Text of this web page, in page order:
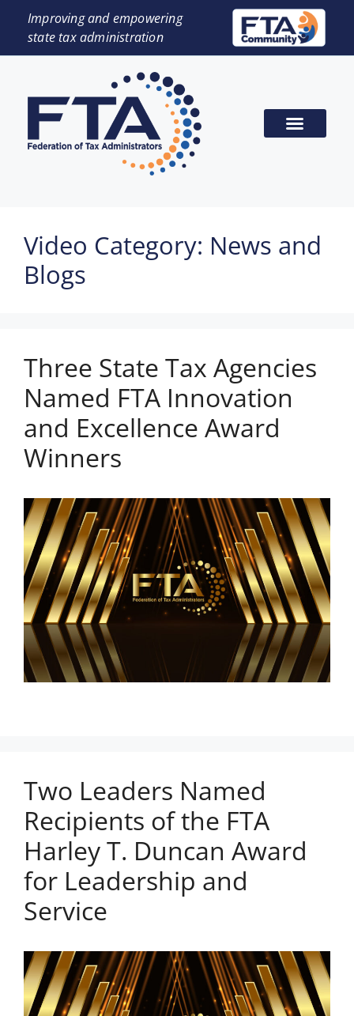
Improving and empowering
state tax administration
Video Category: News and
Blogs
Three State Tax Agencies
Named FTA Innovation
and Excellence Award
Winners
Two Leaders Named
Recipients of the FTA
Harley T. Duncan Award
for Leadership and
Service